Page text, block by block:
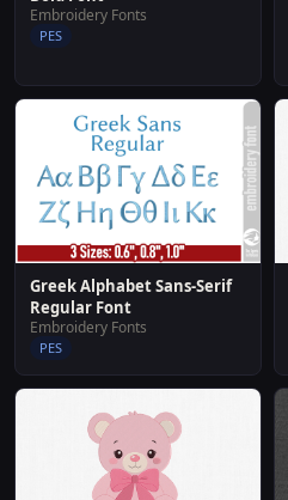
Embroidery Fonts
PES
Greek Alphabet Sans-Serif
Regular Font
Embroidery Fonts
PES